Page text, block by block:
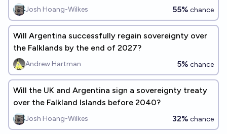
them within a year?
Josh Hoang-Wilkes 55% chance
Will Argentina successfully regain sovereignty over
the Falklands by the end of 2027?
Andrew Hartman 5% chance
Will the UK and Argentina sign a sovereignty treaty
over the Falkland Islands before 2040?
Josh Hoang-Wilkes 32% chance